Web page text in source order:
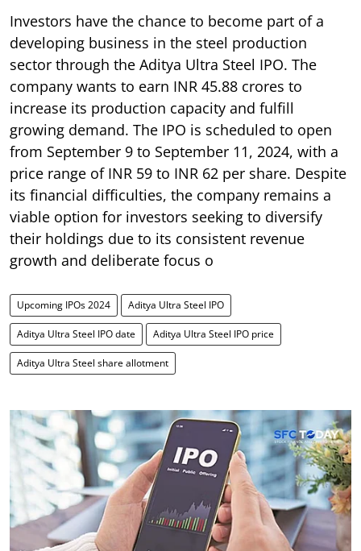
Investors have the chance to become part of a
developing business in the steel production
sector through the Aditya Ultra Steel IPO. The
company wants to earn INR 45.88 crores to
increase its production capacity and fulfill
growing demand. The IPO is scheduled to open
from September 9 to September 11, 2024, with a
price range of INR 59 to INR 62 per share. Despite
its financial difficulties, the company remains a
viable option for investors seeking to diversify
their holdings due to its consistent revenue
growth and deliberate focus o
Upcoming IPOs 2024 Aditya Ultra Steel IPO
Aditya Ultra Steel IPO date Aditya Ultra Steel IPO price
Aditya Ultra Steel share allotment